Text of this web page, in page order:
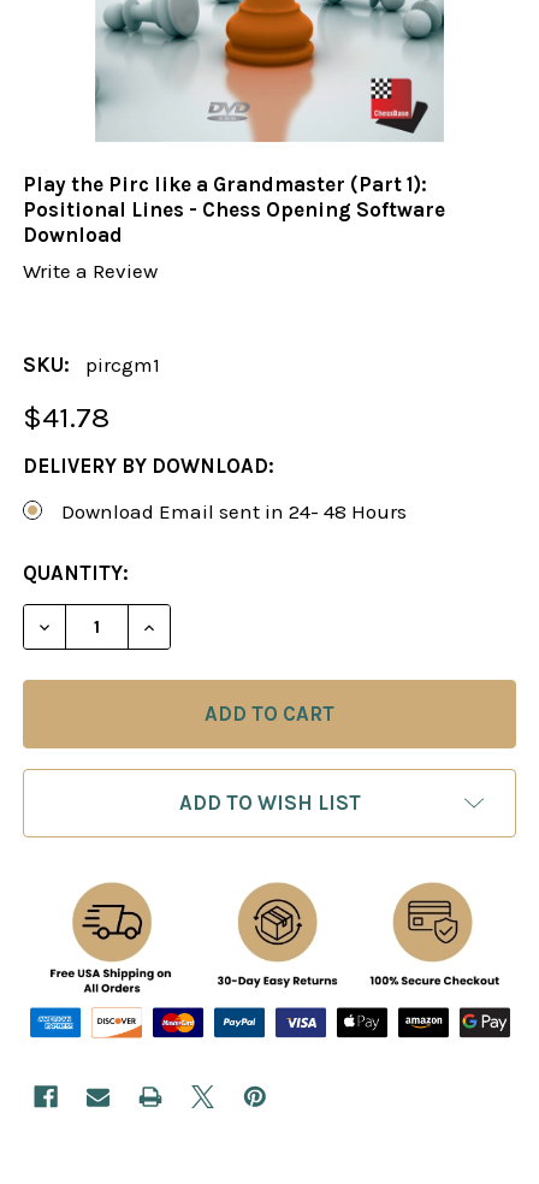
Play the Pirc like a Grandmaster (Part 1):
Positional Lines - Chess Opening Software
Download
Write a Review
SKU: pircgm1
$41.78
DELIVERY BY DOWNLOAD:
Download Email sent in 24- 48 Hours
CURRENT
STOCK:
QUANTITY:
DECREASE QUANTITY OF PLAY THE PIRC LIKE A
INCREASE QUANTITY OF PLAY THE
ADD TO WISH LIST